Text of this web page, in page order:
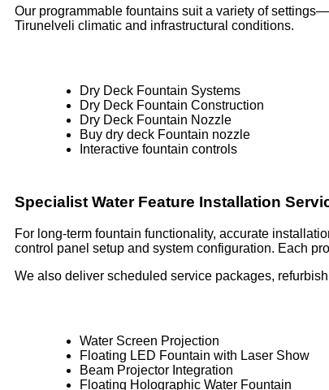
Our programmable fountains suit a variety of
Tirunelveli climatic and infrastructural conditions.
Dry Deck Fountain Systems
Dry Deck Fountain Construction
Dry Deck Fountain Nozzle
Buy dry deck Fountain nozzle
Interactive fountain controls
Specialist Water Feature Installation
For long-term fountain functionality, accurate
control panel setup and system configuration. Each
We also deliver scheduled service packages,
Water Screen Projection
Floating LED Fountain with Laser Show
Beam Projector Integration
Floating Holographic Water Fountain